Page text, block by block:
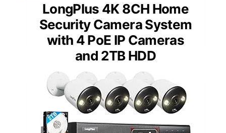
LongPlus 4K 8CH Home
Security Camera System
with 4 PoE IP Cameras
and 2TB HDD